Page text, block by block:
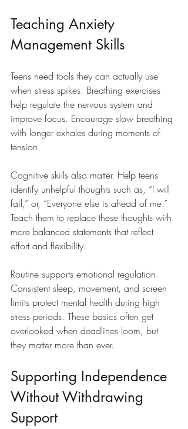
Teaching Anxiety
Management Skills
Teens need tools they can actually use
when stress spikes. Breathing exercises
help regulate the nervous system and
improve focus. Encourage slow breathing
with longer exhales during moments of
tension.
Cognitive skills also matter. Help teens
identify unhelpful thoughts such as, “I will
fail,” or, “Everyone else is ahead of me.”
Teach them to replace these thoughts with
more balanced statements that reflect
effort and flexibility.
Routine supports emotional regulation.
Consistent sleep, movement, and screen
limits protect mental health during high
stress periods. These basics often get
overlooked when deadlines loom, but
they matter more than ever.
Supporting Independence
Without Withdrawing
Support